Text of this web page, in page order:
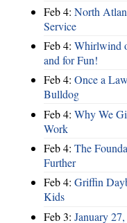
Feb 4: North
Service
Feb 4: Whirlwind
and for Fun!
Feb 4: Once a
Bulldog
Feb 4: Why We
Work
Feb 4: The
Further
Feb 4: Griffin
Kids
Feb 3: January